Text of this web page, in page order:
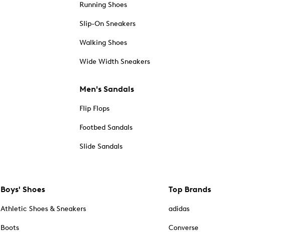
Running Shoes
Slip-On Sneakers
Walking Shoes
Wide Width Sneakers
Men's Sandals
Flip Flops
Footbed Sandals
Slide Sandals
Boys' Shoes
Athletic Shoes & Sneakers
Boots
Top Brands
adidas
Converse